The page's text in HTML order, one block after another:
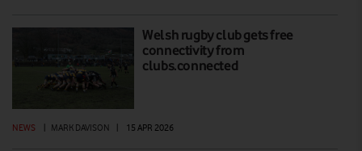
Welsh rugby club gets free
connectivity from
clubs.connected
NEWS | MARK DAVISON | 15 APR 2026